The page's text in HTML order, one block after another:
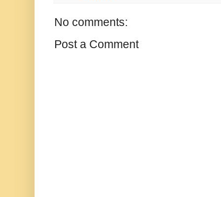
No comments:
Post a Comment